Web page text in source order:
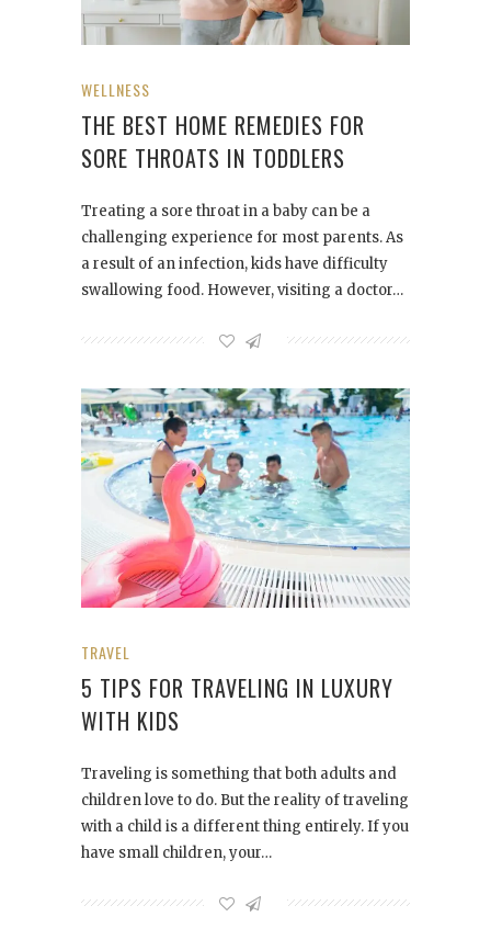
WELLNESS
THE BEST HOME REMEDIES FOR
SORE THROATS IN TODDLERS
Treating a sore throat in a baby can be a
challenging experience for most parents. As
a result of an infection, kids have difficulty
swallowing food. However, visiting a doctor…
TRAVEL
5 TIPS FOR TRAVELING IN LUXURY
WITH KIDS
Traveling is something that both adults and
children love to do. But the reality of traveling
with a child is a different thing entirely. If you
have small children, your…